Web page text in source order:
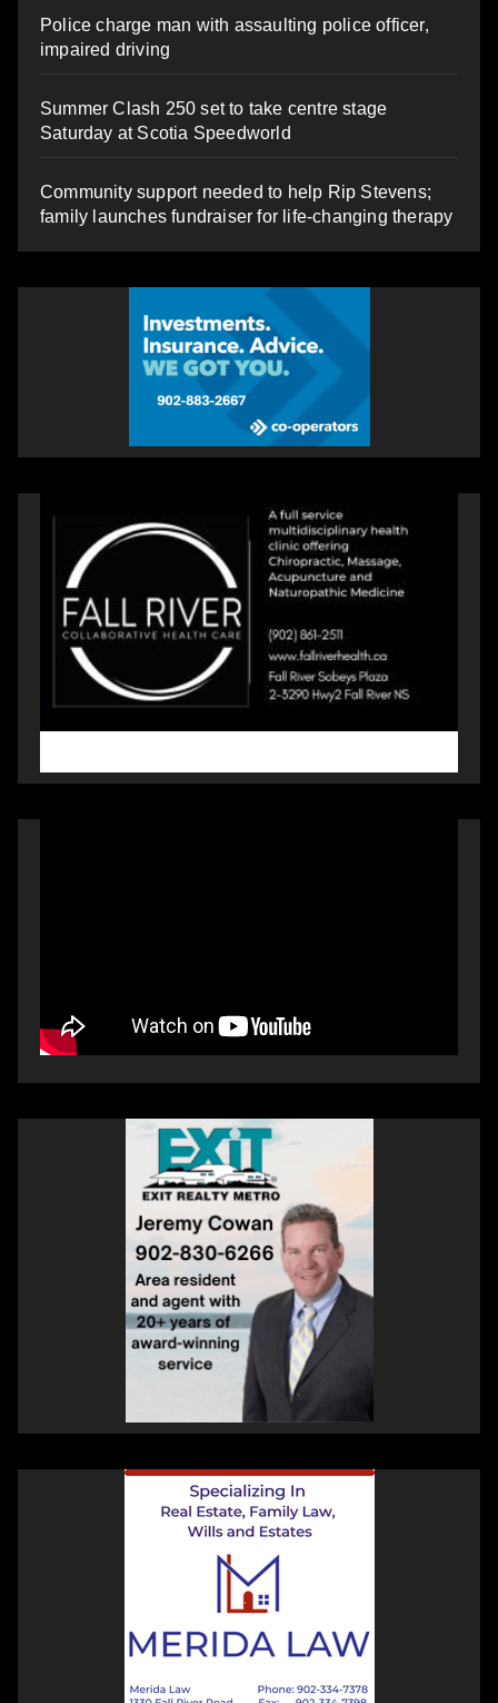
Police charge man with assaulting police officer,
impaired driving
Summer Clash 250 set to take centre stage
Saturday at Scotia Speedworld
Community support needed to help Rip Stevens;
family launches fundraiser for life-changing therapy